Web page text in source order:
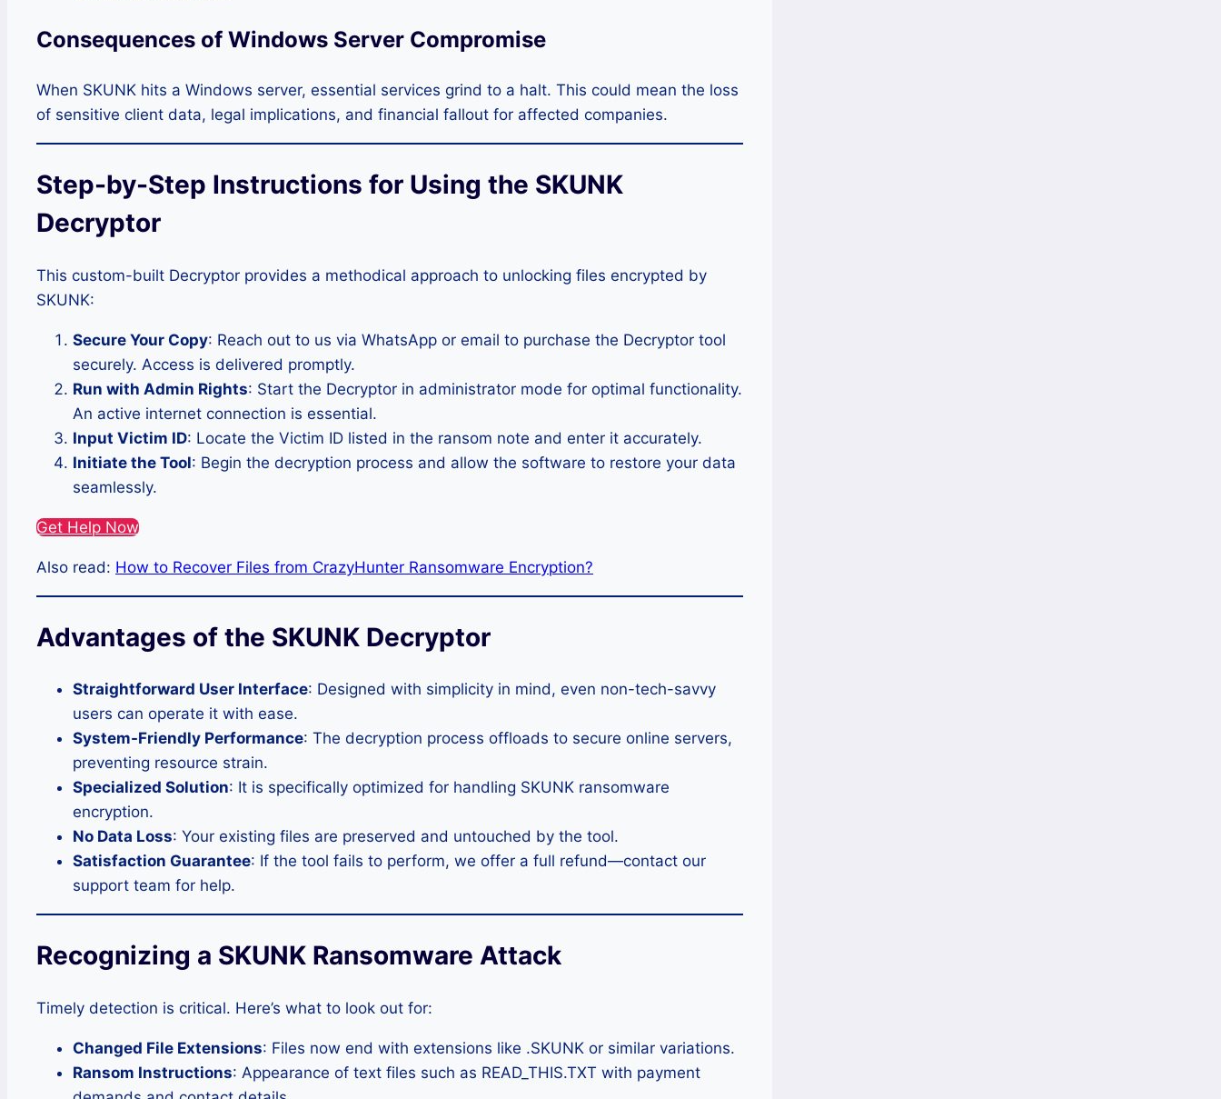
Consequences of Windows Server Compromise
When SKUNK hits a Windows server, essential services grind to a halt. This could mean the loss
of sensitive client data, legal implications, and financial fallout for affected companies.
Step-by-Step Instructions for Using the SKUNK
Decryptor
This custom-built Decryptor provides a methodical approach to unlocking files encrypted by
SKUNK:
Secure Your Copy: Reach out to us via WhatsApp or email to purchase the Decryptor tool
securely. Access is delivered promptly.
Run with Admin Rights: Start the Decryptor in administrator mode for optimal functionality.
An active internet connection is essential.
Input Victim ID: Locate the Victim ID listed in the ransom note and enter it accurately.
Initiate the Tool: Begin the decryption process and allow the software to restore your data
seamlessly.
Get Help Now
Also read: How to Recover Files from CrazyHunter Ransomware Encryption?
Advantages of the SKUNK Decryptor
Straightforward User Interface: Designed with simplicity in mind, even non-tech-savvy
users can operate it with ease.
System-Friendly Performance: The decryption process offloads to secure online servers,
preventing resource strain.
Specialized Solution: It is specifically optimized for handling SKUNK ransomware
encryption.
No Data Loss: Your existing files are preserved and untouched by the tool.
Satisfaction Guarantee: If the tool fails to perform, we offer a full refund—contact our
support team for help.
Recognizing a SKUNK Ransomware Attack
Timely detection is critical. Here’s what to look out for:
Changed File Extensions: Files now end with extensions like .SKUNK or similar variations.
Ransom Instructions: Appearance of text files such as READ_THIS.TXT with payment